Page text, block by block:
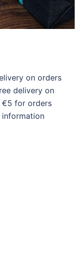
on orders
delivery on
€5 for orders